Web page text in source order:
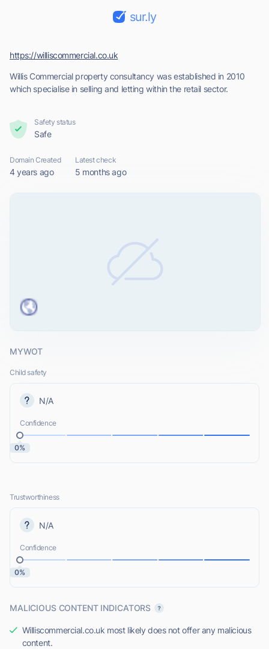
sur.ly
Willis Commercial property consultancy was established in 2010
which specialise in selling and letting within the retail sector.
https://williscommercial.co.uk
Safety status
Safe
Domain Created
4 years ago
Latest check
5 months ago
MYWOT
Child safety
N/A
Confidence
0%
Trustworthiness
N/A
Confidence
0%
MALICIOUS CONTENT INDICATORS
Williscommercial.co.uk most likely does not offer any malicious
content.